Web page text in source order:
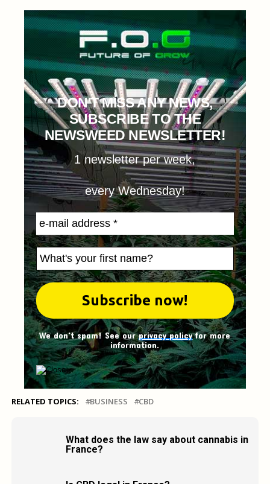
DON'T MISS ANY NEWS,
SUBSCRIBE TO THE
NEWSWEED NEWSLETTER!
1 newsletter per week,
every Wednesday!
We don't spam! See ourprivacy policyfor more
information.
RELATED TOPICS: BUSINESS CBD
What does the law say about cannabis in
France?